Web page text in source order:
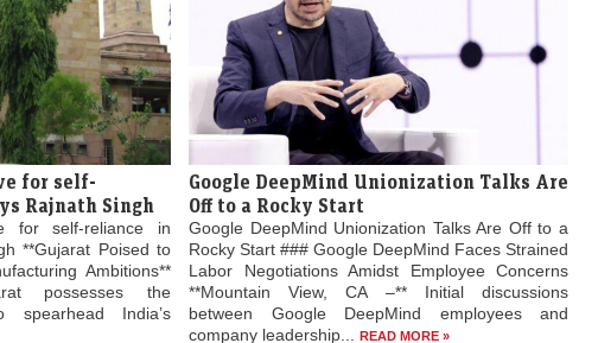
for self-
Rajnath Singh
for self-reliance in
**Gujarat Poised to
Ambitions**
possesses the
spearhead India’s
Google DeepMind Unionization Talks Are
Off to a Rocky Start
Google DeepMind Unionization Talks Are Off to a
Rocky Start ### Google DeepMind Faces Strained
Labor Negotiations Amidst Employee Concerns
**Mountain View, CA –** Initial discussions
between Google DeepMind employees and
company leadership...
READ MORE »